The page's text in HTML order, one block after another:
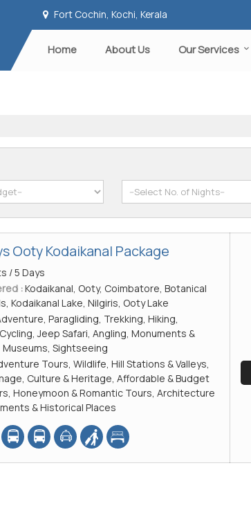
Fort Cochin, Kochi, Kerala
Home About Us Our Services
Ooty Kodaikanal Package
/ 5 Days
:Kodaikanal, Ooty, Coimbatore, Botanical
Kodaikanal Lake, Nilgiris, Ooty Lake
Paragliding, Trekking, Hiking,
Jeep Safari, Angling, Monuments &
Sightseeing
Tours, Wildlife, Hill Stations & Valleys,
Culture & Heritage, Affordable & Budget
Honeymoon & Romantic Tours, Architecture
& Historical Places